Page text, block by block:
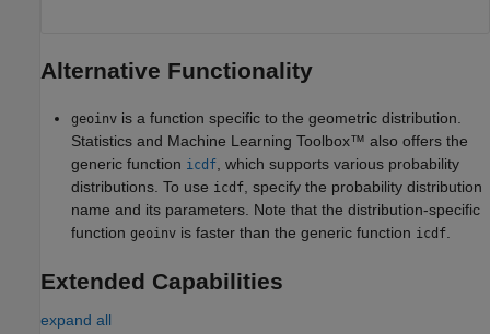
Alternative Functionality
geoinv is a function specific to the geometric distribution.
Statistics and Machine Learning Toolbox™ also offers the
generic function icdf , which supports various probability
distributions. To use icdf , specify the probability distribution
name and its parameters. Note that the distribution-specific
function geoinv is faster than the generic function icdf
Extended Capabilities
expand all